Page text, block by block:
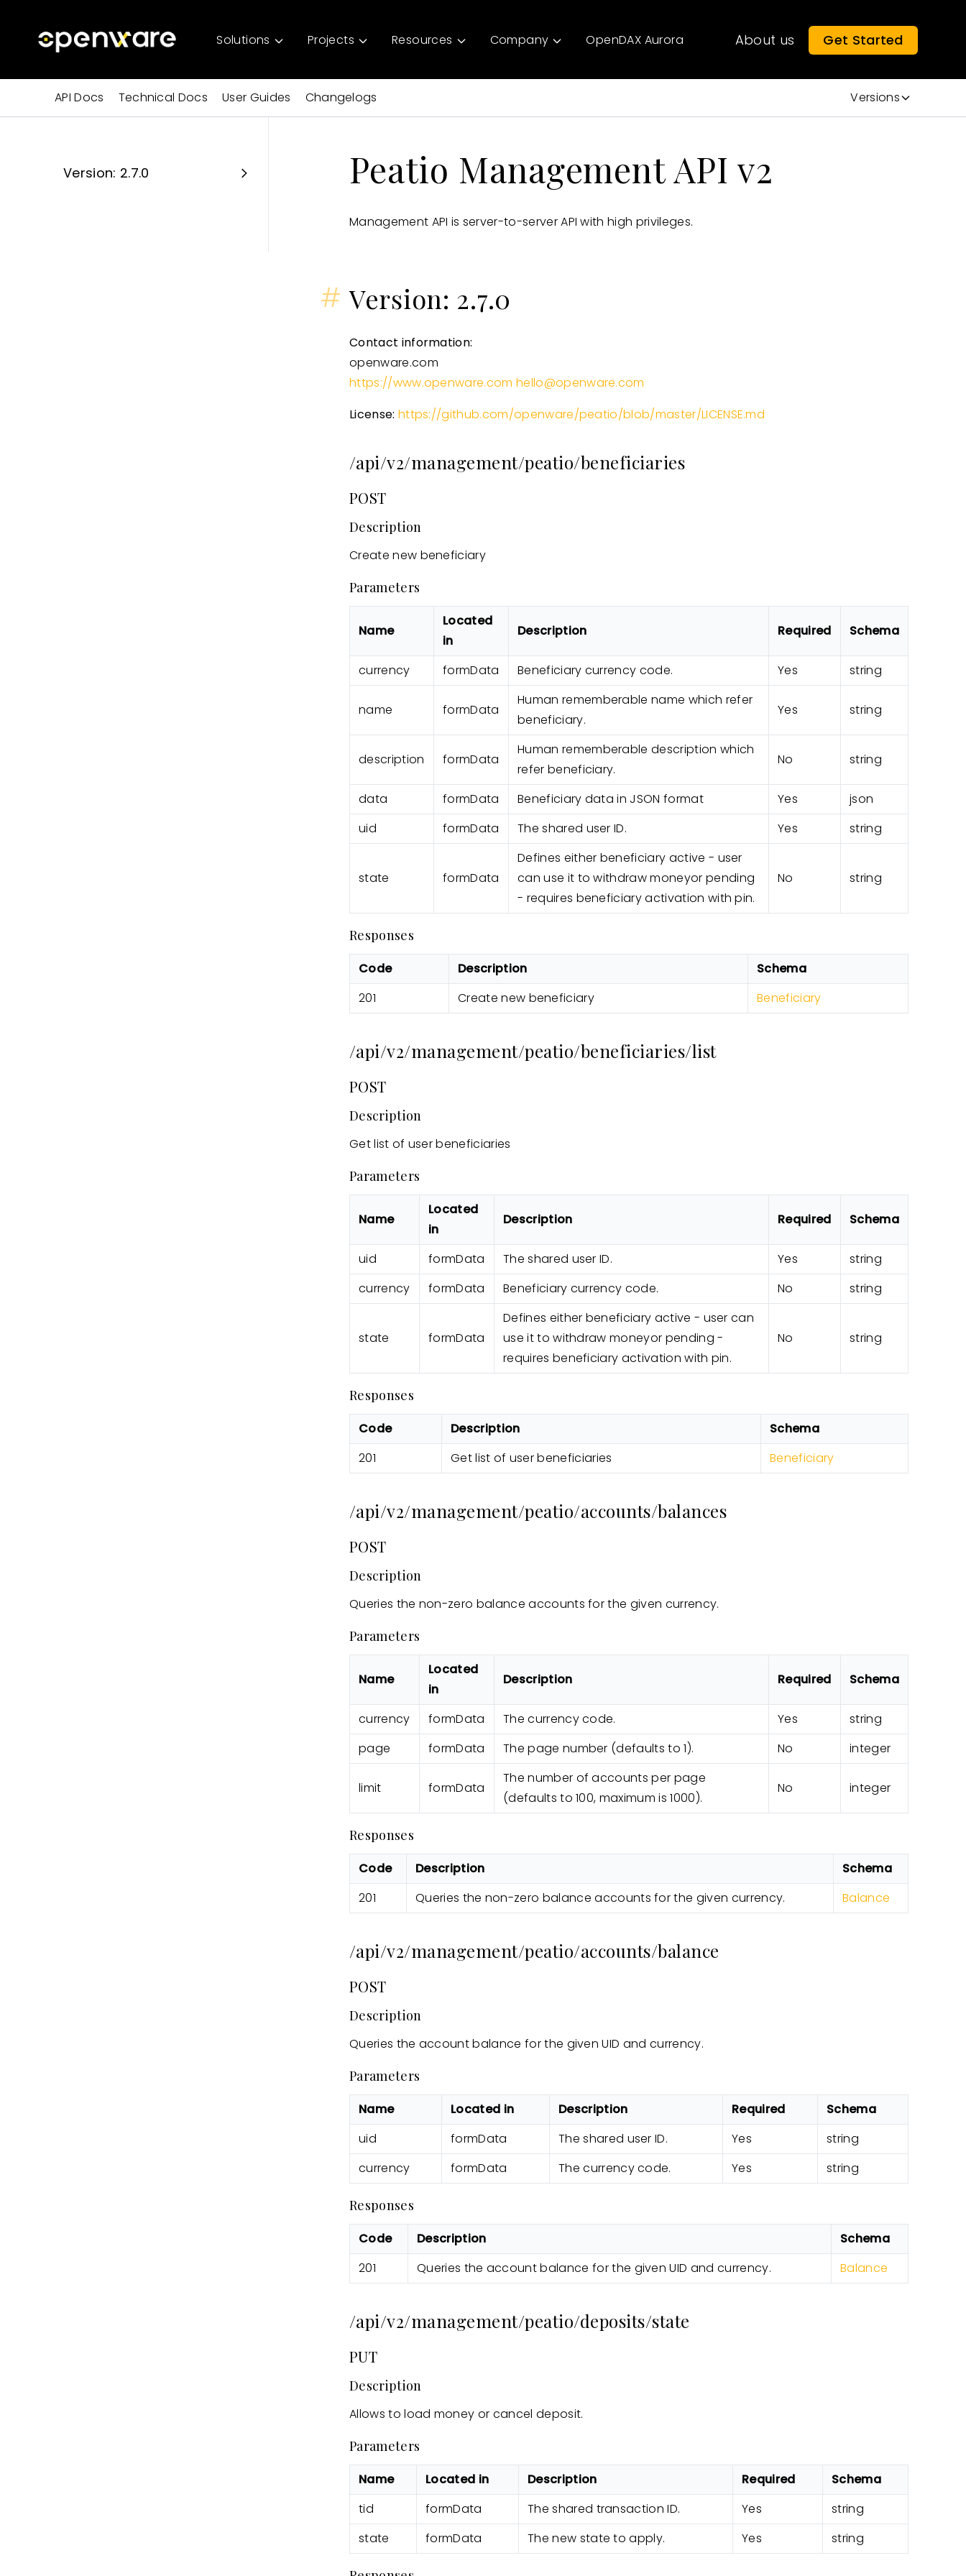
About us Get Started
Solutions Projects Resources Company OpenDAX Aurora
API Docs Technical Docs User Guides Changelogs Versions
Version: 2.7.0 Peatio Management API v2
Management API is server-to-server API with high privileges.
# Version: 2.7.0
Contact information:
openware.com
https://www.openware.com hello@openware.com
License: https://github.com/openware/peatio/blob/master/LICENSE.md
/api/v2/management/peatio/beneficiaries
POST
Description
Create new beneficiary
Parameters
Name
Located
in
Description Required Schema
currency formData Beneficiary currency code. Yes string
name formData
Human rememberable name which refer
beneficiary.
Yes string
description formData
Human rememberable description which
refer beneficiary.
No string
data formData Beneficiary data in JSON format Yes
json
uid
formData The shared user ID. Yes string
state formData
Defines either beneficiary active - user
can use it to withdraw moneyor pending
- requires beneficiary activation with pin.
No string
Responses
Code Description
Schema
201
Create new beneficiary Beneficiary
/api/v2/management/peatio/beneficiaries/list
POST
Description
Get list of user beneficiaries
Parameters
Name
Located
in
Description Required Schema
uid formData The shared user ID. Yes
string
currency
formData Beneficiary currency code. No string
state formData
Defines either beneficiary active - user can
use it to withdraw moneyor pending -
requires beneficiary activation with pin.
No string
Responses
Code Description
Schema
201
Get list of user beneficiaries Beneficiary
/api/v2/management/peatio/accounts/balances
POST
Description
Queries the non-zero balance accounts for the given currency.
Parameters
Name
Located
in
Description Required Schema
currency formData The currency code. Yes
string
page
formData The page number (defaults to 1). No integer
limit formData
The number of accounts per page
(defaults to 100, maximum is 1000).
No integer
Responses
Code Description
Schema
201
Queries the non-zero balance accounts for the given currency. Balance
/api/v2/management/peatio/accounts/balance
POST
Description
Queries the account balance for the given UID and currency.
Parameters
Name Located in Description Required
Schema
uid
formData The shared user ID. Yes
string
currency
formData The currency code. Yes string
Responses
Code Description
Schema
201
Queries the account balance for the given UID and currency. Balance
/api/v2/management/peatio/deposits/state
PUT
Description
Allows to load money or cancel deposit.
Parameters
Name Located in Description Required
Schema
tid
formData The shared transaction ID. Yes
string
state
formData The new state to apply. Yes string